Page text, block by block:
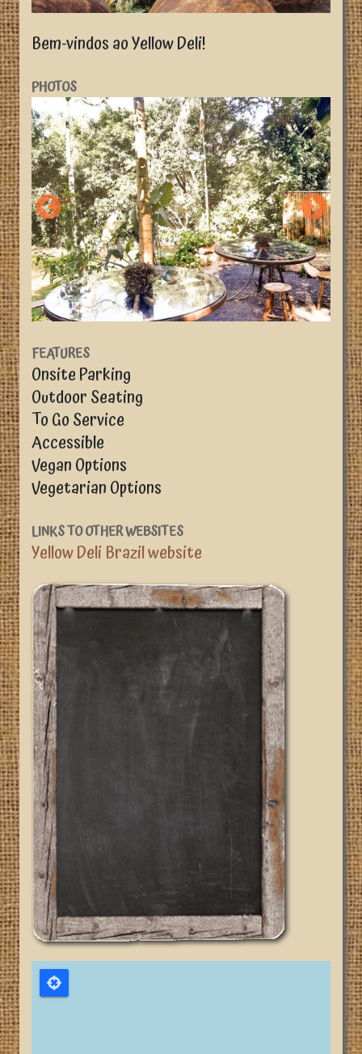
Bem-vindos ao Yellow Deli!
PHOTOS
FEATURES
Onsite Parking
Outdoor Seating
To Go Service
Accessible
Vegan Options
Vegetarian Options
LINKS TO OTHER WEBSITES
Yellow Deli Brazil website